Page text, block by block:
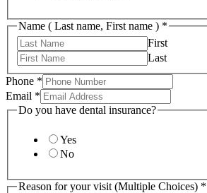
Name ( Last name, First name ) *
First
Last
Phone *
Email *
Do you have dental insurance?
Yes
No
Reason for your visit (Multiple Choices) *